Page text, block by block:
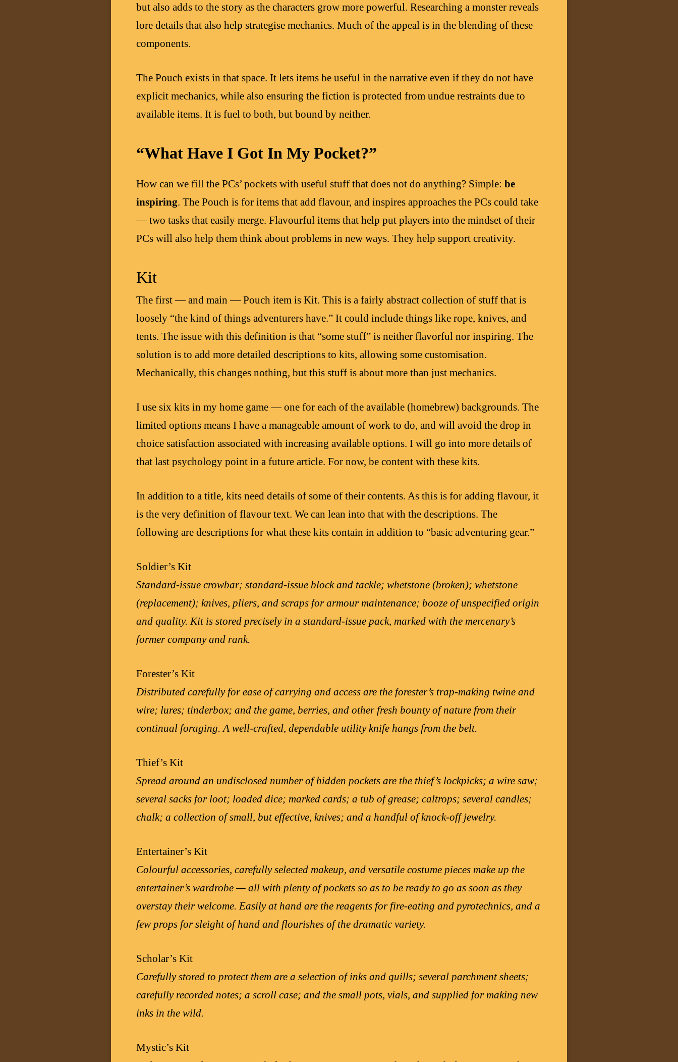
but also adds to the story as the characters grow more powerful. Researching a monster reveals
lore details that also help strategise mechanics. Much of the appeal is in the blending of these
components.
The Pouch exists in that space. It lets items be useful in the narrative even if they do not have
explicit mechanics, while also ensuring the fiction is protected from undue restraints due to
available items. It is fuel to both, but bound by neither.
“What Have I Got In My Pocket?”
How can we fill the PCs’ pockets with useful stuff that does not do anything? Simple: be
inspiring. The Pouch is for items that add flavour, and inspires approaches the PCs could take
— two tasks that easily merge. Flavourful items that help put players into the mindset of their
PCs will also help them think about problems in new ways. They help support creativity.
Kit
The first — and main — Pouch item is Kit. This is a fairly abstract collection of stuff that is
loosely “the kind of things adventurers have.” It could include things like rope, knives, and
tents. The issue with this definition is that “some stuff” is neither flavorful nor inspiring. The
solution is to add more detailed descriptions to kits, allowing some customisation.
Mechanically, this changes nothing, but this stuff is about more than just mechanics.
I use six kits in my home game — one for each of the available (homebrew) backgrounds. The
limited options means I have a manageable amount of work to do, and will avoid the drop in
choice satisfaction associated with increasing available options. I will go into more details of
that last psychology point in a future article. For now, be content with these kits.
In addition to a title, kits need details of some of their contents. As this is for adding flavour, it
is the very definition of flavour text. We can lean into that with the descriptions. The
following are descriptions for what these kits contain in addition to “basic adventuring gear.”
Soldier’s Kit
Standard-issue crowbar; standard-issue block and tackle; whetstone (broken); whetstone
(replacement); knives, pliers, and scraps for armour maintenance; booze of unspecified origin
and quality. Kit is stored precisely in a standard-issue pack, marked with the mercenary’s
former company and rank.
Forester’s Kit
Distributed carefully for ease of carrying and access are the forester’s trap-making twine and
wire; lures; tinderbox; and the game, berries, and other fresh bounty of nature from their
continual foraging. A well-crafted, dependable utility knife hangs from the belt.
Thief’s Kit
Spread around an undisclosed number of hidden pockets are the thief’s lockpicks; a wire saw;
several sacks for loot; loaded dice; marked cards; a tub of grease; caltrops; several candles;
chalk; a collection of small, but effective, knives; and a handful of knock-off jewelry.
Entertainer’s Kit
Colourful accessories, carefully selected makeup, and versatile costume pieces make up the
entertainer’s wardrobe — all with plenty of pockets so as to be ready to go as soon as they
overstay their welcome. Easily at hand are the reagents for fire-eating and pyrotechnics, and a
few props for sleight of hand and flourishes of the dramatic variety.
Scholar’s Kit
Carefully stored to protect them are a selection of inks and quills; several parchment sheets;
carefully recorded notes; a scroll case; and the small pots, vials, and supplied for making new
inks in the wild.
Mystic’s Kit